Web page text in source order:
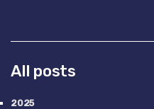
All posts
2025